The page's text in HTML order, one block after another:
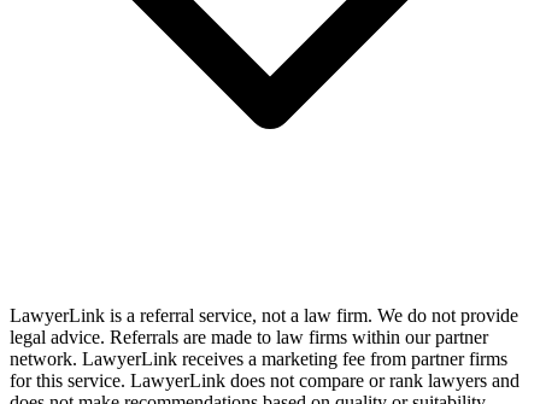
LawyerLink is a referral service, not a law firm. We do not provide
legal advice. Referrals are made to law firms within our partner
network. LawyerLink receives a marketing fee from partner firms
for this service. LawyerLink does not compare or rank lawyers and